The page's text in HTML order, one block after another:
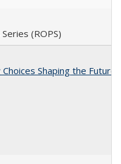
(ROPS)
Shaping the